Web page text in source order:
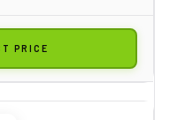
PRICE